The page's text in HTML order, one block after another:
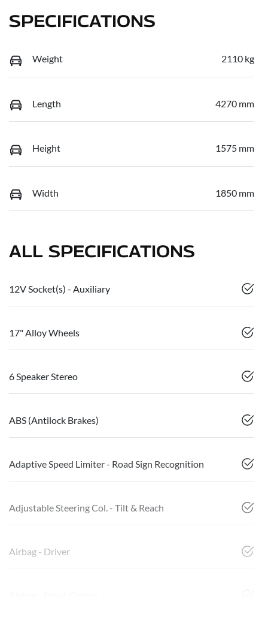
SPECIFICATIONS
Weight 2110 kg
Length 4270 mm
Height 1575 mm
Width 1850 mm
ALL SPECIFICATIONS
12V Socket(s) - Auxiliary
17" Alloy Wheels
6 Speaker Stereo
ABS (Antilock Brakes)
Adaptive Speed Limiter - Road Sign Recognition
Adjustable Steering Col. - Tilt & Reach
Airbag - Driver